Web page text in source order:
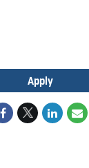
Apply